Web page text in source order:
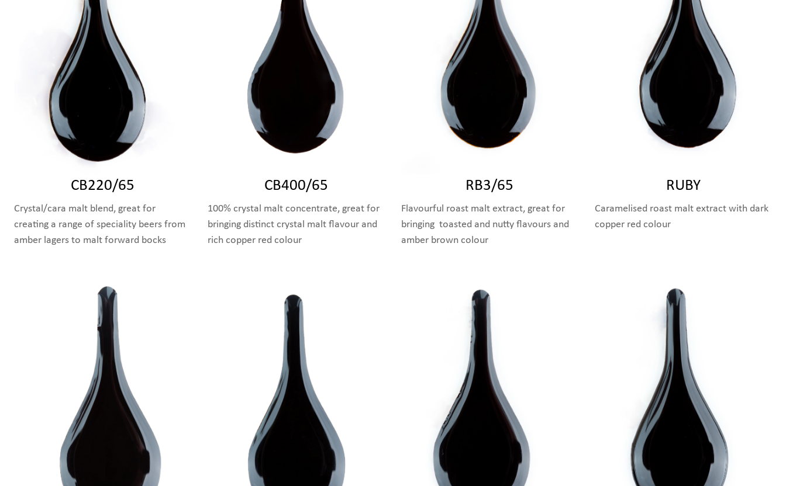
CB220/65
Crystal/cara malt blend, great for
creating a range of speciality beers from
amber lagers to malt forward bocks
CB400/65
100% crystal malt concentrate, great for
bringing distinct crystal malt flavour and
rich copper red colour
RB3/65
Flavourful roast malt extract, great for
bringing toasted and nutty flavours and
amber brown colour
RUBY
Caramelised roast malt extract with dark
copper red colour